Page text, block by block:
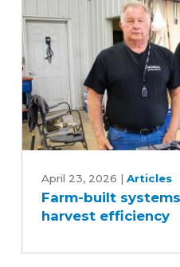
built
systems
boost
April 23, 2026 | Articles
Farm-built
harvest efficiency